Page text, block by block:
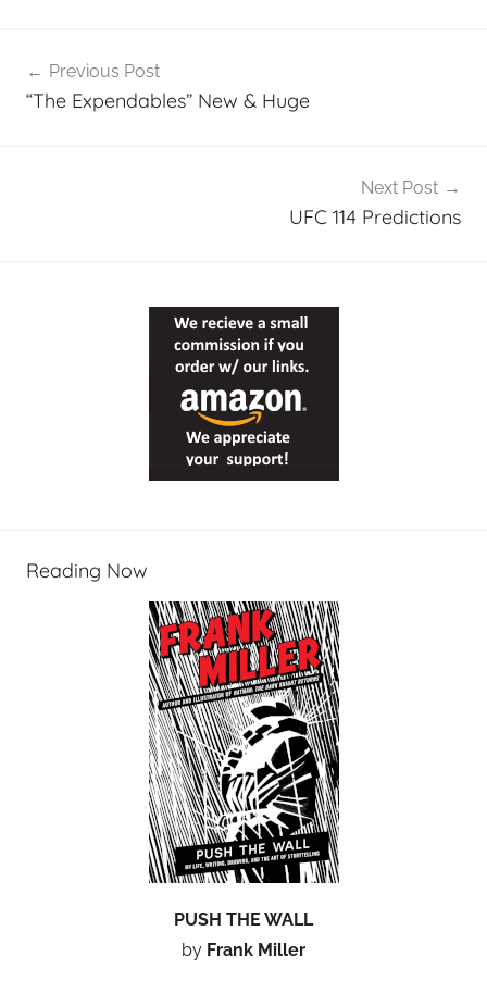
navigation
Previous Post
“The Expendables” New & Huge
Next Post
UFC 114 Predictions
Reading Now
PUSH THE WALL
by Frank Miller